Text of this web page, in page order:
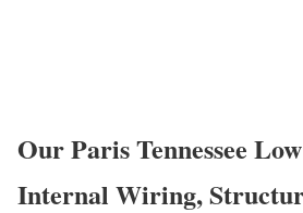
Our Paris Tennessee
Internal Wiring,